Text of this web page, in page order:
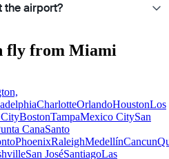
the airport?
fly from Miami
CharlotteOrlandoHoustonLos
CityBostonTampaMexico CitySan
CanaSanto
PhoenixRaleighMedellínCancun
San JoséSantiagoLas